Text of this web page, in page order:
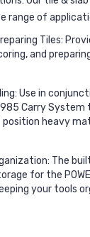
range of
Tiles:
and
Use in
Carry
heavy
The
for the
your tools